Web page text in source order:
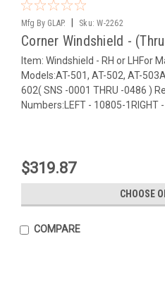
Mfg By GLAP. Sku: W-2262
Corner Windshield -
Item: Windshield - RH or LHFor
Models:AT-501, AT-502, AT-
602( SNS -0001 THRU -0486 )
Numbers:LEFT - 10805-1RIGHT
$319.87
CHOOSE
COMPARE